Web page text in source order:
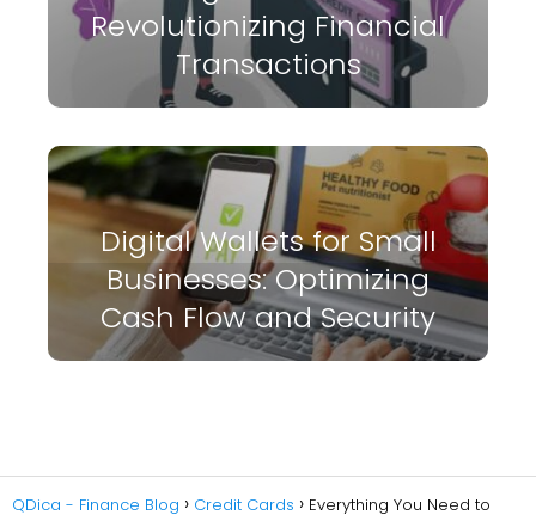
Revolutionizing Financial
Transactions
Digital Wallets for Small
Businesses: Optimizing
Cash Flow and Security
QDica - Finance Blog Credit Cards
Everything You Need to